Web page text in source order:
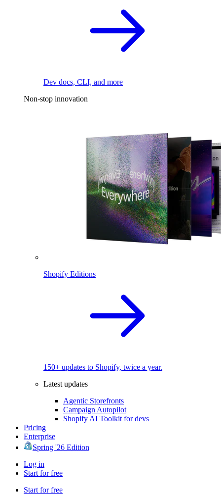
Dev docs, CLI, and more
Non-stop innovation
Shopify Editions
150+ updates to Shopify, twice a year.
Latest updates
Agentic Storefronts
Campaign Autopilot
Shopify AI Toolkit for devs
Pricing
Enterprise
Spring '26 Edition
Log in
Start for free
Start for free